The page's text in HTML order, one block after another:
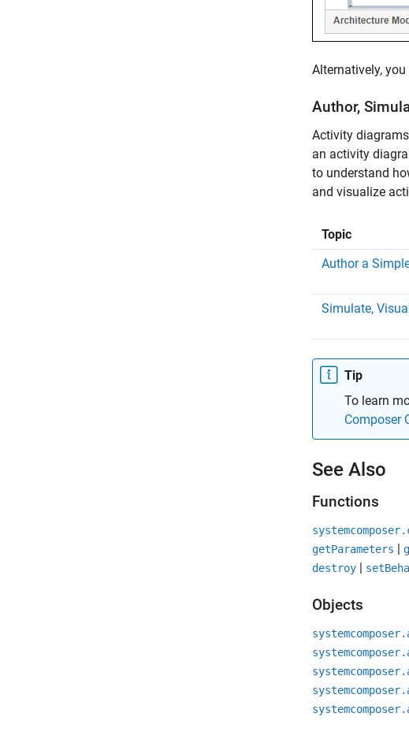
Alternatively,
Author,
Activity
an activity
to understand
and visualize
Topic
Author a
Simulate,
Tip
To learn
Composer
See Also
Functions
getParameters |
destroy |
Objects